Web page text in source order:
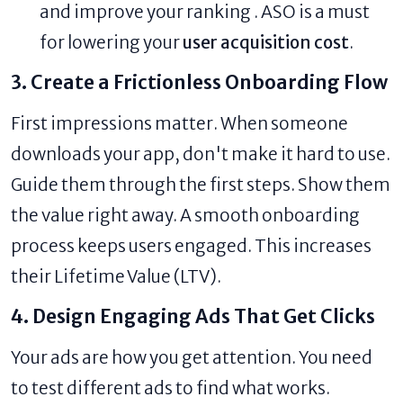
and improve your ranking . ASO is a must
for lowering youruser acquisition cost.
3. Create a Frictionless Onboarding Flow
First impressions matter. When someone
downloads your app, don't make it hard to use.
Guide them through the first steps. Show them
the value right away. A smooth onboarding
process keeps users engaged. This increases
their Lifetime Value (LTV).
4. Design Engaging Ads That Get Clicks
Your ads are how you get attention. You need
to test different ads to find what works.